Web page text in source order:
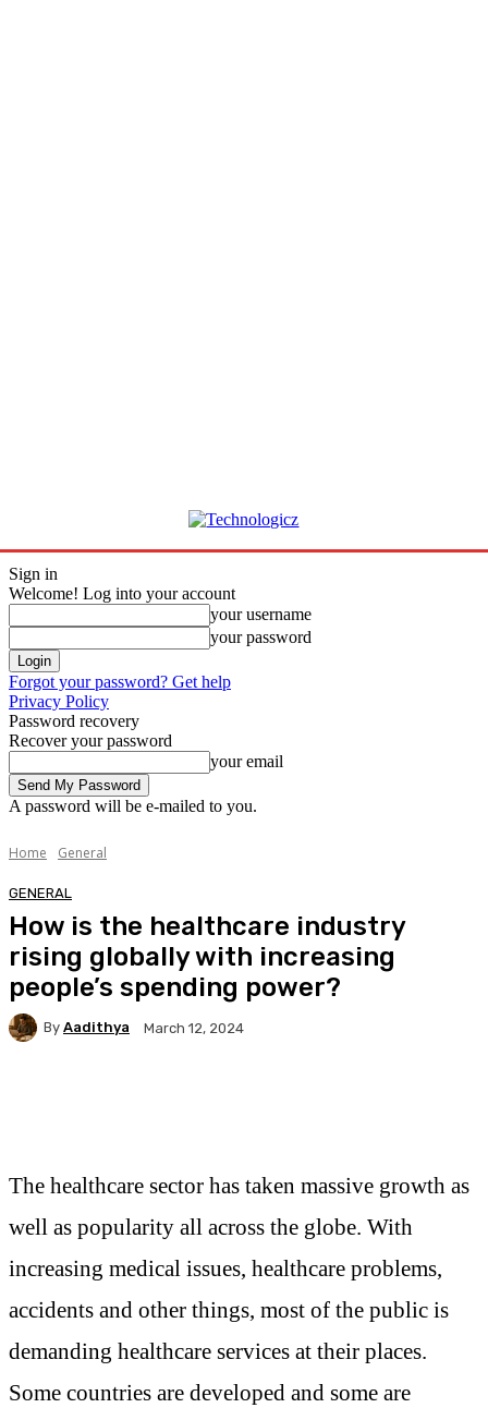
Sign in
Welcome! Log into your account
your username
your password
Forgot your password? Get help
Privacy Policy
Password recovery
Recover your password
your email
A password will be e-mailed to you.
Home General
GENERAL
How is the healthcare industry
rising globally with increasing
people’s spending power?
By Aadithya March 12, 2024
The healthcare sector has taken massive growth as
well as popularity all across the globe. With
increasing medical issues, healthcare problems,
accidents and other things, most of the public is
demanding healthcare services at their places.
Some countries are developed and some are